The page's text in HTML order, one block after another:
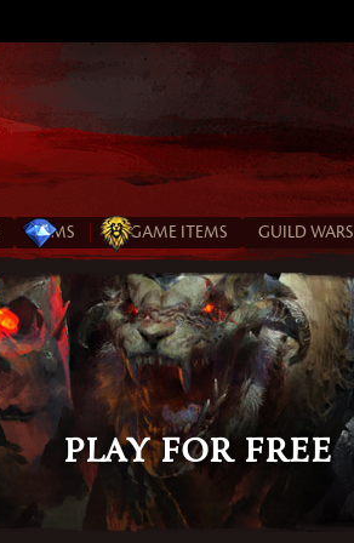
GEMS IN‑GAME ITEMS GUILD WARS
Play for Free